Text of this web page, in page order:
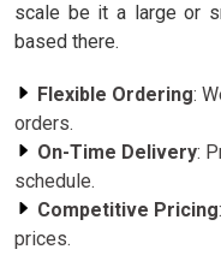
scale be it a large or
based there.
Flexible Ordering:
orders.
On-Time Delivery:
schedule.
Competitive Pricing
prices.